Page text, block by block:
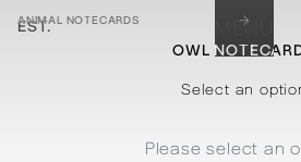
EST. MENU
ANIMAL NOTECARDS →
OWL
Select an
Please select an